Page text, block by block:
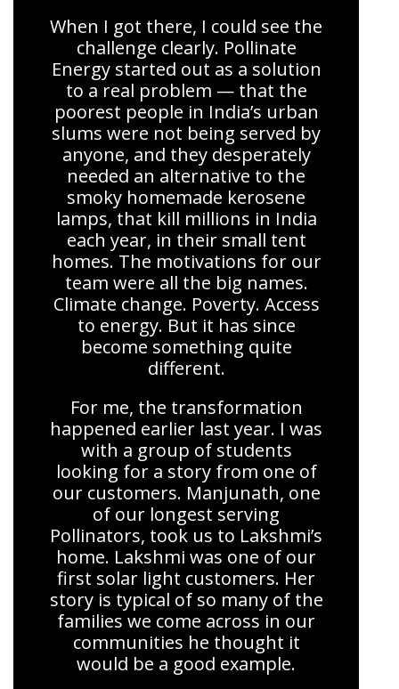
When I got there, I could see the
challenge clearly. Pollinate
Energy started out as a solution
to a real problem — that the
poorest people in India’s urban
slums were not being served by
anyone, and they desperately
needed an alternative to the
smoky homemade kerosene
lamps, that kill millions in India
each year, in their small tent
homes. The motivations for our
team were all the big names.
Climate change. Poverty. Access
to energy. But it has since
become something quite
different.
For me, the transformation
happened earlier last year. I was
with a group of students
looking for a story from one of
our customers. Manjunath, one
of our longest serving
Pollinators, took us to Lakshmi’s
home. Lakshmi was one of our
first solar light customers. Her
story is typical of so many of the
families we come across in our
communities he thought it
would be a good example.